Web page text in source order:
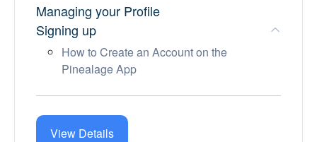
Managing your Profile
Signing up
How to Create an Account on the
Pinealage App
Account and Subscription
Before a meetup
Community Guidelines
View Details